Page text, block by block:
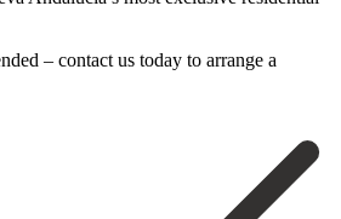
– contact ‌us ‌today ‌to ‌arrange ‌a